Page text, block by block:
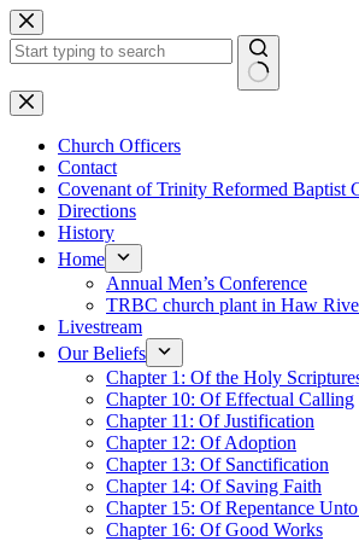
Skip
to
content
No
results
Church Officers
Contact
Covenant of Trinity Reformed Baptist
Directions
History
Home
Annual Men’s Conference
TRBC church plant in Haw
Livestream
Our Beliefs
Chapter 1: Of the Holy
Chapter 10: Of Effectual Calling
Chapter 11: Of Justification
Chapter 12: Of Adoption
Chapter 13: Of Sanctification
Chapter 14: Of Saving Faith
Chapter 15: Of Repentance
Chapter 16: Of Good Works